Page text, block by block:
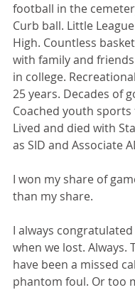
football in the
Curb ball. Little
High. Countless
with family and
in college.
25 years. Decades of
Coached youth sports
Lived and died with
as SID and Associate
I won my share of
than my share.
I always
when we lost. Always.
have been a missed
phantom foul. Or too